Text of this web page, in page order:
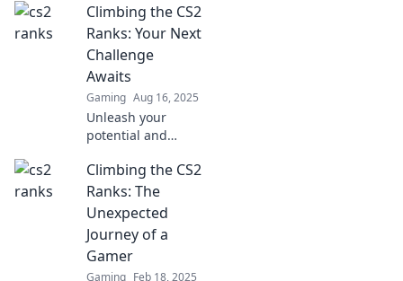
CS2 ranks—where
every misstep is a
laugh and victory
feels oh-so-
elusive!
Climbing the CS2
Ranks: Your Next
Challenge
Awaits
Gaming Aug 16, 2025
Unleash your
potential and
ranks! Dive into
strategies, tips,
and challenges
that await in your
gaming journey.
Climbing the CS2
Ranks: The
Unexpected
Journey of a
Gamer
Gaming Feb 18, 2025